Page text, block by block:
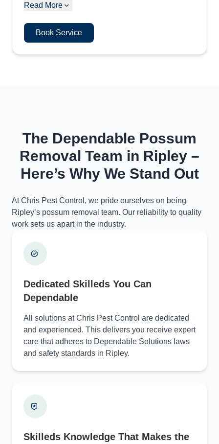
Read More
Book Service
The Dependable Possum
Removal Team in Ripley –
Here’s Why We Stand Out
At Chris Pest Control, we pride ourselves on being
Ripley’s possum removal team. Our reliability to quality
work sets us apart in the industry.
Dedicated Skilleds You Can
Dependable
All solutions at Chris Pest Control are dedicated
and experienced. This delivers you receive expert
care that adheres to Dependable Solutions laws
and safety standards in Ripley.
Skilleds Knowledge That Makes the